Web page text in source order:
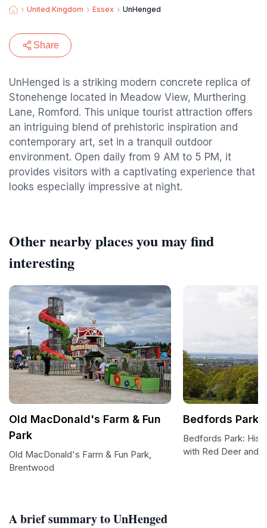
United Kingdom Essex UnHenged
Share
UnHenged is a striking modern concrete replica of
Stonehenge located in Meadow View, Murthering
Lane, Romford. This unique tourist attraction offers
an intriguing blend of prehistoric inspiration and
contemporary art, set in a tranquil outdoor
environment. Open daily from 9 AM to 5 PM, it
provides visitors with a captivating experience that
looks especially impressive at night.
A brief summary to UnHenged
Other nearby places you may find
interesting
Old MacDonald's Farm & Fun
Park
Old MacDonald's Farm & Fun Park,
Brentwood
Bedfords Park
Bedfords Park:
with Red Deer and